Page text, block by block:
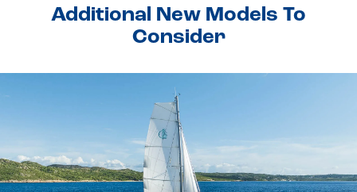
Additional New Models To
Consider